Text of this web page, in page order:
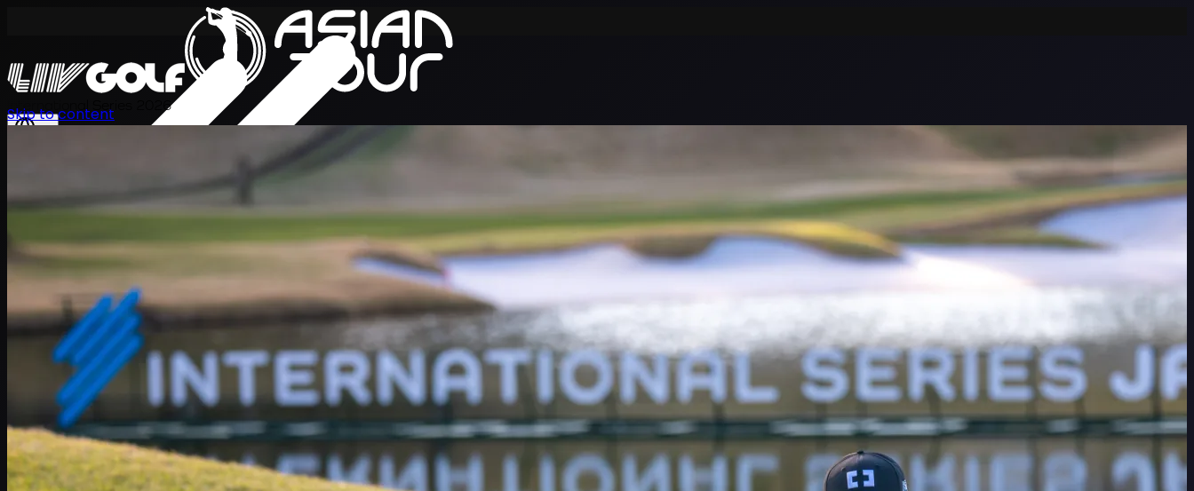
International Series 2026
Skip to content